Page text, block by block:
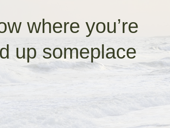
where you’re
up someplace